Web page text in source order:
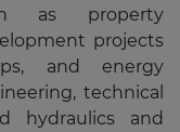
as property
projects
and energy
technical
hydraulics and